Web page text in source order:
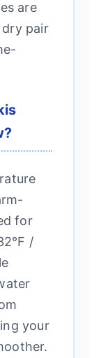
are
pair
for
/
your